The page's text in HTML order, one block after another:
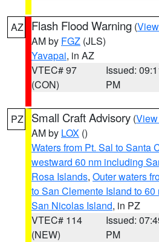
AZ Flash Flood Warning (
AM by FGZ (JLS)
Yavapai, in AZ
VTEC# 97
(CON)
Issued:
PM
PZ Small Craft Advisory (
AM by LOX ()
Waters from Pt. Sal to Santa
westward 60 nm including
Rosa Islands, Outer waters
to San Clemente Island to
San Nicolas Island, in PZ
VTEC# 114
(NEW)
Issued:
PM